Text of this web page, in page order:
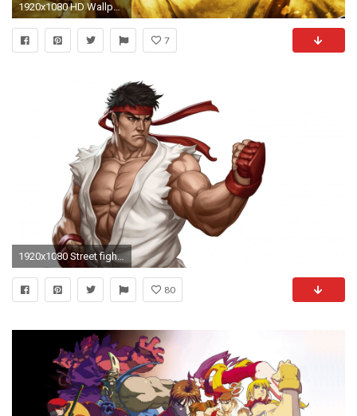
1920x1080 HD Wallpaper | Background ID:429751. Video Game Ultra Street Fighter IV
7
1920x1080 Street fighter HD Wallpapers, Desktop Backgrounds, Mobile .
80